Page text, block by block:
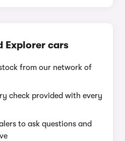
Explorer cars
from our network of
check provided with every
to ask questions and